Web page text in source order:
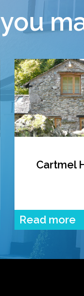
you
Cartmel
Read more